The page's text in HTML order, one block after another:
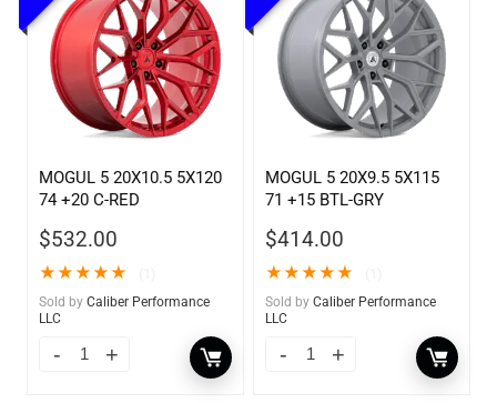
MOGUL 5 20X10.5 5X120
74 +20 C-RED
$532.00
★★★★★
Sold by Caliber Performance
LLC
MOGUL 5 20X9.5 5X115
71 +15 BTL-GRY
$414.00
★★★★★
Sold by Caliber Performance
LLC